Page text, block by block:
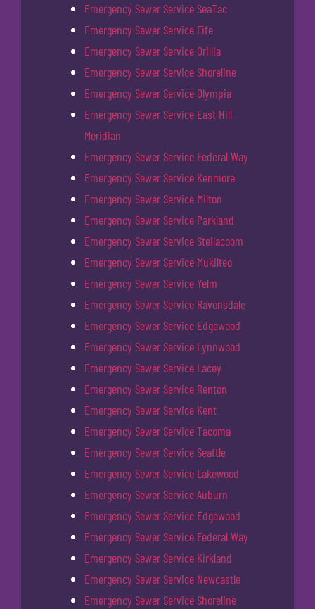
Emergency Sewer Service SeaTac
Emergency Sewer Service Fife
Emergency Sewer Service Orillia
Emergency Sewer Service Shoreline
Emergency Sewer Service Olympia
Emergency Sewer Service East Hill
Meridian
Emergency Sewer Service Federal Way
Emergency Sewer Service Kenmore
Emergency Sewer Service Milton
Emergency Sewer Service Parkland
Emergency Sewer Service Steilacoom
Emergency Sewer Service Mukilteo
Emergency Sewer Service Yelm
Emergency Sewer Service Ravensdale
Emergency Sewer Service Edgewood
Emergency Sewer Service Lynnwood
Emergency Sewer Service Lacey
Emergency Sewer Service Renton
Emergency Sewer Service Kent
Emergency Sewer Service Tacoma
Emergency Sewer Service Seattle
Emergency Sewer Service Lakewood
Emergency Sewer Service Auburn
Emergency Sewer Service Edgewood
Emergency Sewer Service Federal Way
Emergency Sewer Service Kirkland
Emergency Sewer Service Newcastle
Emergency Sewer Service Shoreline